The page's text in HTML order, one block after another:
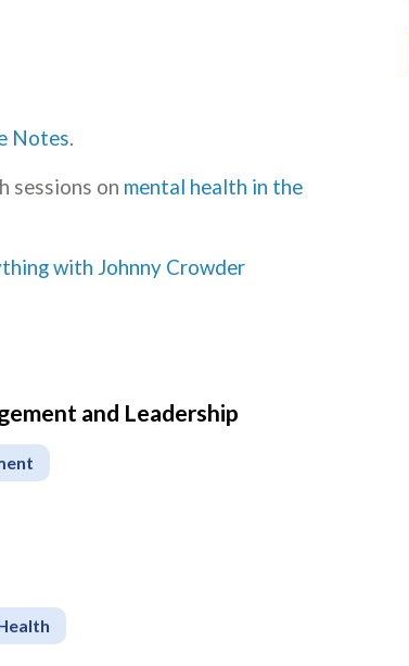
Notes.
sessions on mental health in the
with Johnny Crowder
and Leadership